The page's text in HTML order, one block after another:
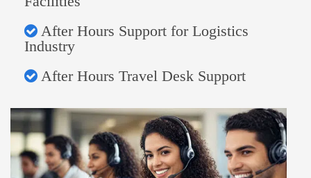
After Hours Support for Logistics
Industry
After Hours Travel Desk Support